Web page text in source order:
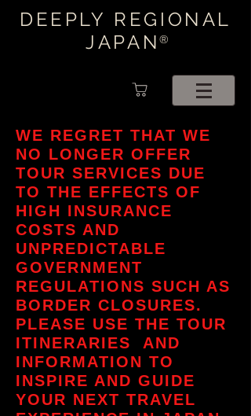
DEEPLY REGIONAL
JAPAN®
WE REGRET THAT WE
NO LONGER OFFER
TOUR SERVICES DUE
TO THE EFFECTS OF
HIGH INSURANCE
COSTS AND
UNPREDICTABLE
GOVERNMENT
REGULATIONS SUCH AS
BORDER CLOSURES.
PLEASE USE THE TOUR
ITINERARIES AND
INFORMATION TO
INSPIRE AND GUIDE
YOUR NEXT TRAVEL